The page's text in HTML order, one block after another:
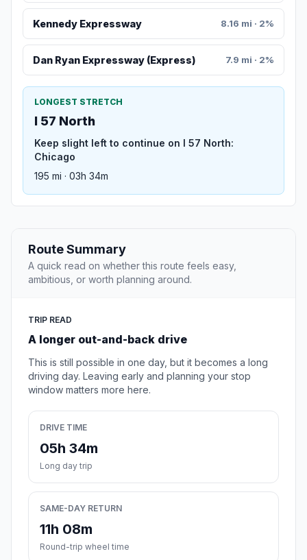
Kennedy Expressway 8.16 mi · 2%
Dan Ryan Expressway (Express) 7.9 mi · 2%
LONGEST STRETCH
I 57 North
Keep slight left to continue on I 57 North:
Chicago
195 mi · 03h 34m
Route Summary
A quick read on whether this route feels easy,
ambitious, or worth planning around.
TRIP READ
A longer out-and-back drive
This is still possible in one day, but it becomes a long
driving day. Leaving early and planning your stop
window matters more here.
DRIVE TIME
05h 34m
Long day trip
SAME-DAY RETURN
11h 08m
Round-trip wheel time